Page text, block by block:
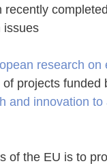
recently
issues
research on
projects funded
and innovation
of the EU is to